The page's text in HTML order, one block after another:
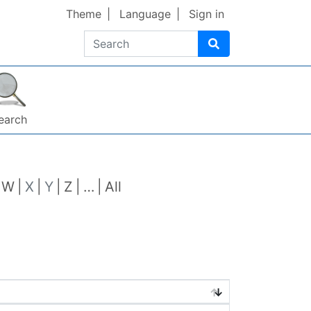
Search
Theme Language Sign in
W X Y Z … All